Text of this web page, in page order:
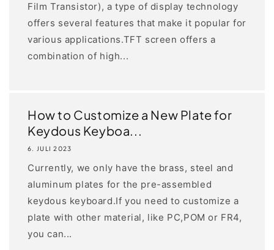
Film Transistor), a type of display technology
offers several features that make it popular for
various applications.TFT screen offers a
combination of high...
How to Customize a New Plate for
Keydous Keyboa...
6. JULI 2023
Currently, we only have the brass, steel and
aluminum plates for the pre-assembled
keydous keyboard.If you need to customize a
plate with other material, like PC,POM or FR4,
you can...